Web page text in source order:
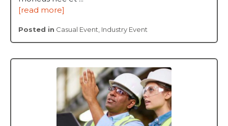
[read more]
Posted in Casual Event Industry Event